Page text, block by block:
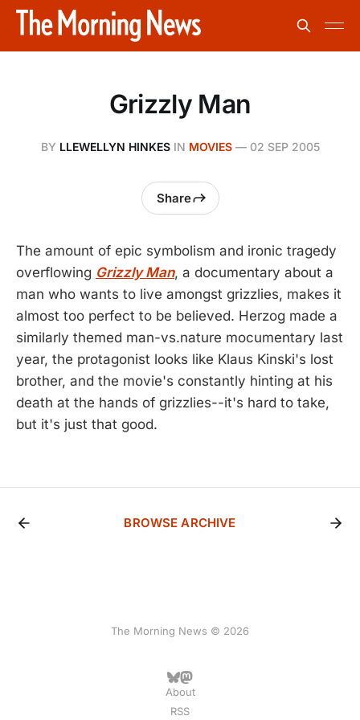
Grizzly Man
BY LLEWELLYN HINKESIN MOVIES— 02 SEP 2005
Share
The amount of epic symbolism and ironic tragedy
overflowing Grizzly Man, a documentary about a
man who wants to live amongst grizzlies, makes it
almost too perfect to be believed. Herzog made a
similarly themed man-vs.nature mocumentary last
year, the protagonist looks like Klaus Kinski's lost
brother, and the movie's constantly hinting at his
death at the hands of grizzlies--it's hard to take,
but it's just that good.
BROWSE ARCHIVE
The Morning News © 2026
About
RSS